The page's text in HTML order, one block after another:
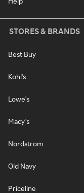
STORES & BRANDS
Best Buy
Kohl's
Lowe's
Macy's
Nordstrom
Old Navy
Priceline